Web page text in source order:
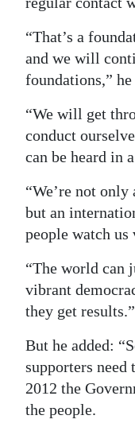
“That’s a
and we will
foundations,” he
“We will get
conduct
can be heard in
“We’re not
but an
people watch us
“The world can
vibrant
they get results.”
But he added:
supporters need
2012 the
the people.